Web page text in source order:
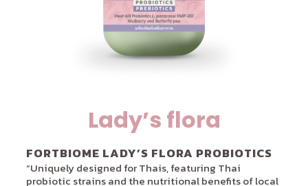
Lady’s flora
FORTBIOME LADY’S FLORA PROBIOTICS
“Uniquely designed for Thais, featuring Thai
probiotic strains and the nutritional benefits of local